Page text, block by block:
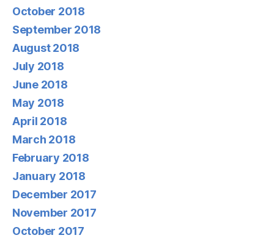
October 2018
September 2018
August 2018
July 2018
June 2018
May 2018
April 2018
March 2018
February 2018
January 2018
December 2017
November 2017
October 2017